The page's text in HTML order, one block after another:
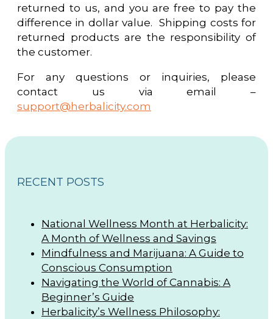
returned to us, and you are free to pay the
difference in dollar value. Shipping costs for
returned products are the responsibility of
the customer.
For any questions or inquiries, please
contact us via email –
support@herbalicity.com
RECENT POSTS
National Wellness Month at Herbalicity:
A Month of Wellness and Savings
Mindfulness and Marijuana: A Guide to
Conscious Consumption
Navigating the World of Cannabis: A
Beginner’s Guide
Herbalicity’s Wellness Philosophy: